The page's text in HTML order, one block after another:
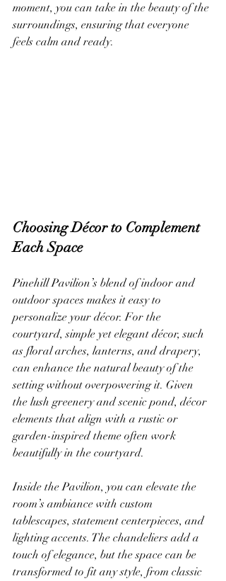
moment, you can take in the beauty of the
surroundings, ensuring that everyone
feels calm and ready.
Choosing Décor to Complement
Each Space
Pinehill Pavilion’s blend of indoor and
outdoor spaces makes it easy to
personalize your décor. For the
courtyard, simple yet elegant décor, such
as floral arches, lanterns, and drapery,
can enhance the natural beauty of the
setting without overpowering it. Given
the lush greenery and scenic pond, décor
elements that align with a rustic or
garden-inspired theme often work
beautifully in the courtyard.
Inside the Pavilion, you can elevate the
room’s ambiance with custom
tablescapes, statement centerpieces, and
lighting accents. The chandeliers add a
touch of elegance, but the space can be
transformed to fit any style, from classic